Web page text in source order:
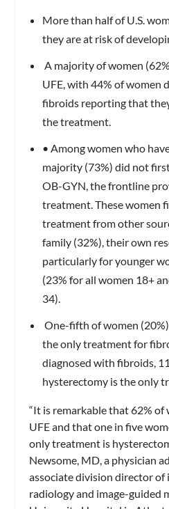
More than half of U.S.
they are at risk of
A majority of women
UFE, with 44% of women
fibroids reporting that
the treatment.
• Among women who
majority (73%) did not
OB-GYN, the frontline
treatment. These women
treatment from other
family (32%), their own
particularly for younger
(23% for all women 18+
34).
One-fifth of women
the only treatment for
diagnosed with fibroids,
hysterectomy is the only
“It is remarkable that 62% of
UFE and that one in five
only treatment is
Newsome, MD, a physician
associate division director
radiology and image-guided